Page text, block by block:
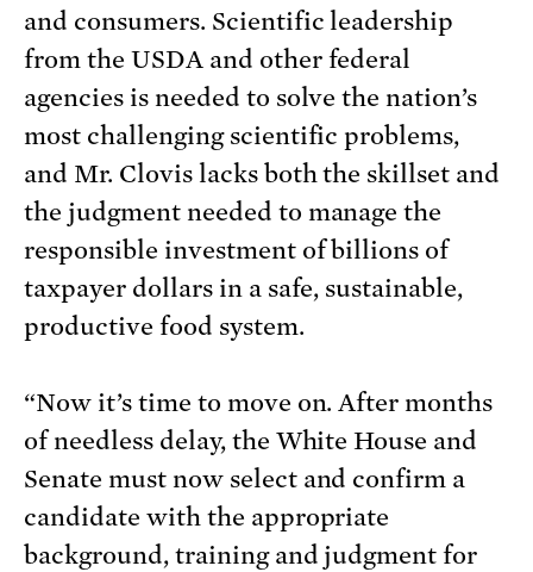
and consumers. Scientific leadership
from the USDA and other federal
agencies is needed to solve the nation’s
most challenging scientific problems,
and Mr. Clovis lacks both the skillset and
the judgment needed to manage the
responsible investment of billions of
taxpayer dollars in a safe, sustainable,
productive food system.
“Now it’s time to move on. After months
of needless delay, the White House and
Senate must now select and confirm a
candidate with the appropriate
background, training and judgment for